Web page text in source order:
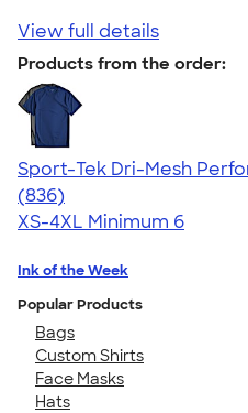
View full details
Products from the order:
Sport-Tek Dri-Mesh
4.53
836
(836)
XS-4XL Minimum 6
Ink of the Week
Popular Products
Bags
Custom Shirts
Face Masks
Hats